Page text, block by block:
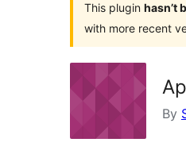
This plugin hasn’t
with more recent
By